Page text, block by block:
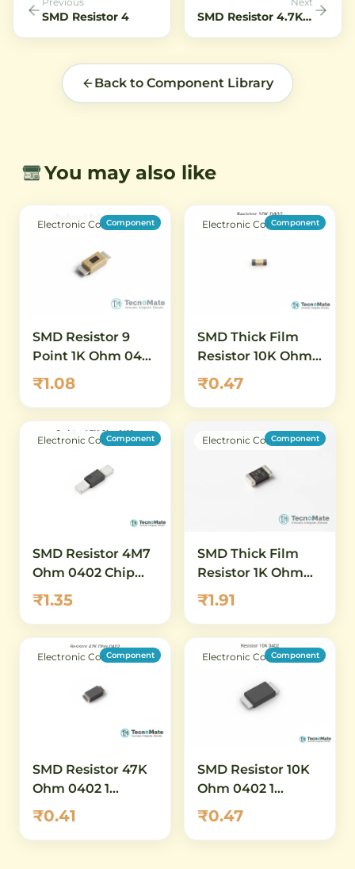
SMD Resistor 4 SMD Resistor 4.7K Ohm 0402 1 Percent.7K Ohm 0402 1 Percent
Back to Component Library
You may also like
Electronic Components
Component
SMD Resistor 9
Point 1K Ohm 0402
1 Percent
₹1.08
Electronic Components
Component
SMD Thick Film
Resistor 10K Ohm
0402 1 Percent
₹0.47
Electronic Components
Component
SMD Resistor 4M7
Ohm 0402 Chip
Resistor 1 Percent
High Value
₹1.35
Electronic Components
Component
SMD Thick Film
Resistor 1K Ohm
0402 1 Percent
₹1.91
Electronic Components
Component
SMD Resistor 47K
Ohm 0402 1
Percent
₹0.41
Electronic Components
Component
SMD Resistor 10K
Ohm 0402 1
Percent High
Power
₹0.47